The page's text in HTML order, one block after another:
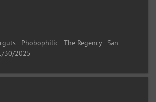
- Phobophilic - The Regency - San
30/2025